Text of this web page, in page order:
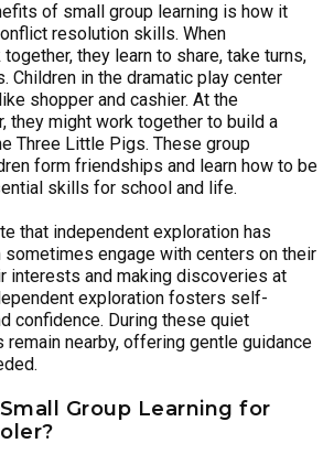
of small group learning is how it
resolution skills. When
they learn to share, take turns,
Children in the dramatic play center
shopper and cashier. At the
they might work together to build a
Three Little Pigs. These group
form friendships and learn how to be
skills for school and life.
that independent exploration has
sometimes engage with centers on their
interests and making discoveries at
exploration fosters self-
confidence. During these quiet
remain nearby, offering gentle guidance
Group Learning for